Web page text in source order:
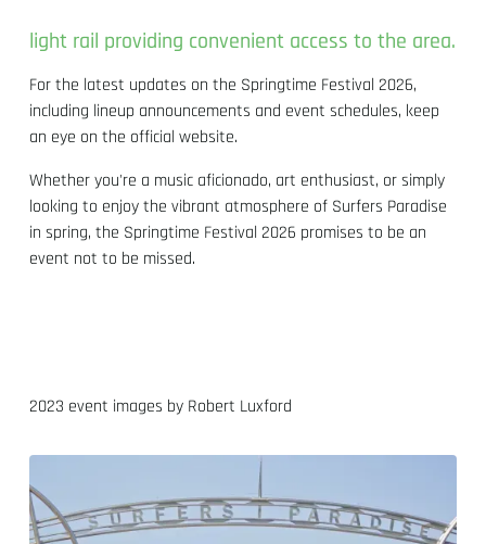
light rail providing convenient access to the area.
For the latest updates on the Springtime Festival 2026,
including lineup announcements and event schedules, keep
an eye on the official website.
Whether you're a music aficionado, art enthusiast, or simply
looking to enjoy the vibrant atmosphere of Surfers Paradise
in spring, the Springtime Festival 2026 promises to be an
event not to be missed.
2023 event images by Robert Luxford